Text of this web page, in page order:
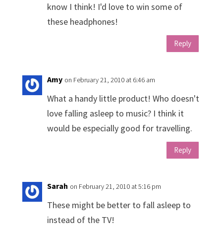
know I think! I'd love to win some of
these headphones!
Reply
Amy on February 21, 2010 at 6:46 am
What a handy little product! Who doesn't
love falling asleep to music? I think it
would be especially good for travelling.
Reply
Sarah on February 21, 2010 at 5:16 pm
These might be better to fall asleep to
instead of the TV!